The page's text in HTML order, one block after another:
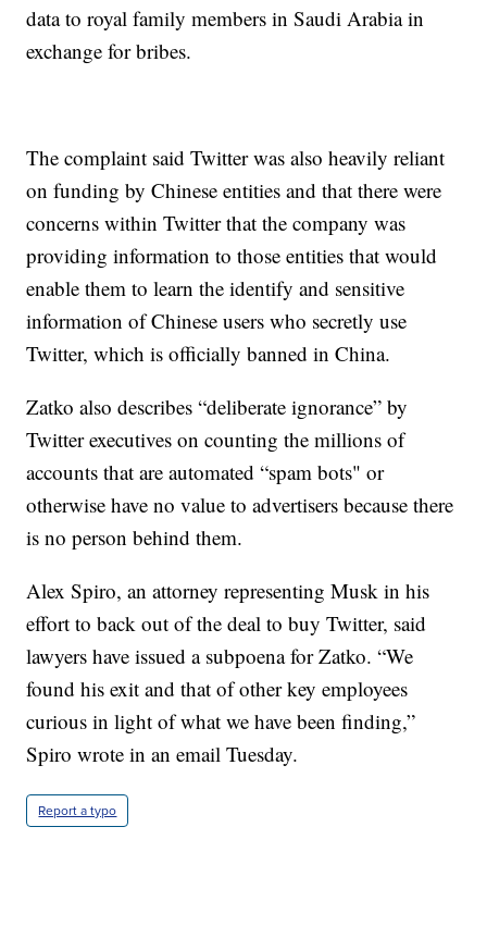
data to royal family members in Saudi Arabia in
exchange for bribes.
The complaint said Twitter was also heavily reliant
on funding by Chinese entities and that there were
concerns within Twitter that the company was
providing information to those entities that would
enable them to learn the identify and sensitive
information of Chinese users who secretly use
Twitter, which is officially banned in China.
Zatko also describes “deliberate ignorance” by
Twitter executives on counting the millions of
accounts that are automated “spam bots" or
otherwise have no value to advertisers because there
is no person behind them.
Alex Spiro, an attorney representing Musk in his
effort to back out of the deal to buy Twitter, said
lawyers have issued a subpoena for Zatko. “We
found his exit and that of other key employees
curious in light of what we have been finding,”
Spiro wrote in an email Tuesday.
Report a typo